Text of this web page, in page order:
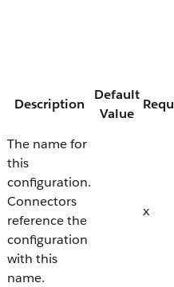
Description
Default
Value
The name for
this
configuration.
Connectors
reference the
configuration
with this
name.
x